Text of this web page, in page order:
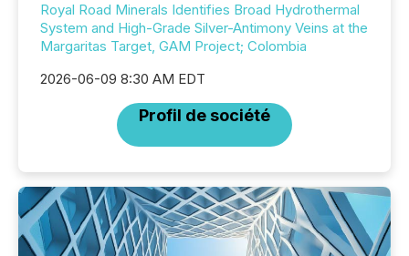
Royal Road Minerals Identifies Broad Hydrothermal
System and High-Grade Silver-Antimony Veins at the
Margaritas Target, GAM Project; Colombia
2026-06-09 8:30 AM EDT
Profil de société